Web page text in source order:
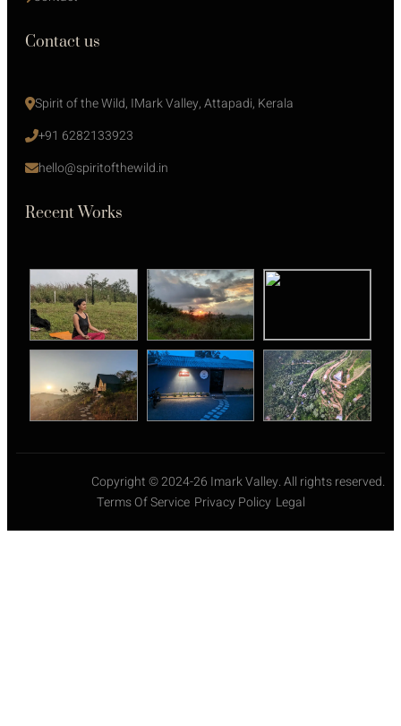
Contact us
Spirit of the Wild, IMark Valley, Attapadi, Kerala
+91 6282133923
hello@spiritofthewild.in
Recent Works
Copyright © 2024-26 Imark Valley. All rights reserved.
Terms Of Service Privacy Policy Legal